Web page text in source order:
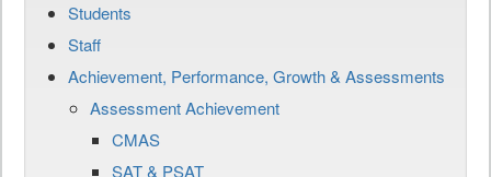
Students
Staff
Achievement, Performance, Growth & Assessments
Assessment Achievement
CMAS
SAT & PSAT